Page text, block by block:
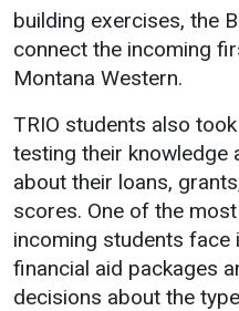
building exercises, the
connect the incoming
Montana Western.
TRIO students also
testing their knowledge
about their loans,
scores. One of the
incoming students face
financial aid packages
decisions about the